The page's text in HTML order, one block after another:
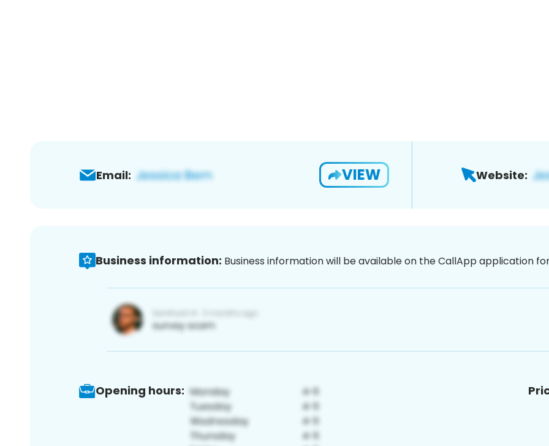
Email: VIEW Website:
Business information: Business information will be available on the CallApp application
Opening hours: